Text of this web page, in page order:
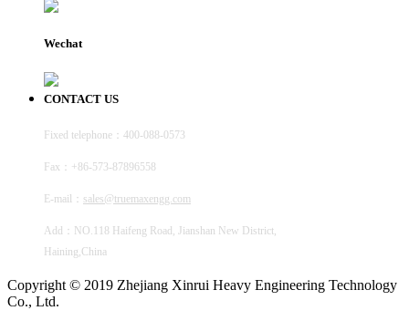
Wechat
CONTACT US
Fixed telephone：400-088-0573
Fax：+86-573-87896558
E-mail： sales@truemaxengg.com
Add：NO.118 Haifeng Road, Jianshan New District,
Haining,China
Copyright © 2019 Zhejiang Xinrui Heavy Engineering Technology
Co., Ltd.